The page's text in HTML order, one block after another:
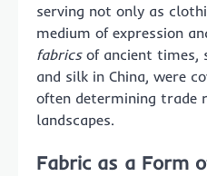
serving not only as
medium of expression
fabricsof ancient times,
and silk in China, were
often determining trade
landscapes.
Fabric as a Form